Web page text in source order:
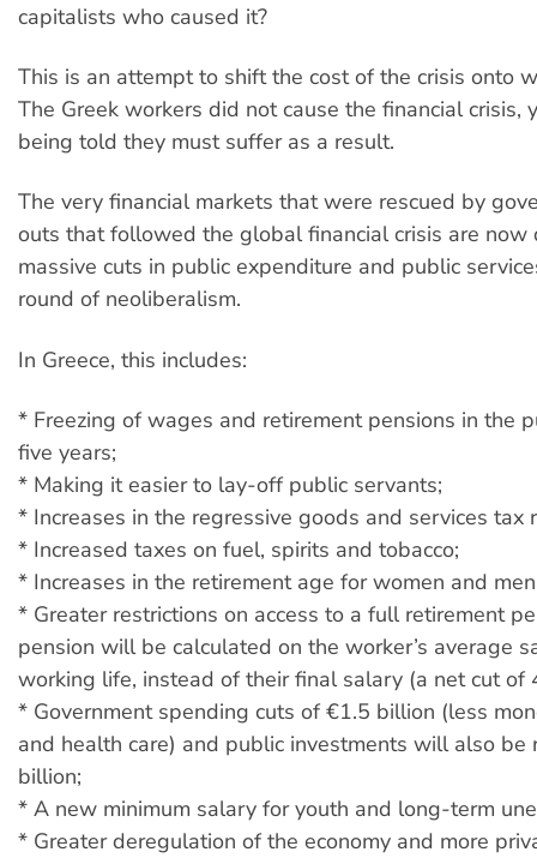
capitalists who caused it?
This is an attempt to shift the cost of the crisis onto
The Greek workers did not cause the financial crisis,
being told they must suffer as a result.
The very financial markets that were rescued by
outs that followed the global financial crisis are now
massive cuts in public expenditure and public
round of neoliberalism.
In Greece, this includes:
* Freezing of wages and retirement pensions in the
five years;
* Making it easier to lay-off public servants;
* Increases in the regressive goods and services tax
* Increased taxes on fuel, spirits and tobacco;
* Increases in the retirement age for women and
* Greater restrictions on access to a full retirement
pension will be calculated on the worker’s average
working life, instead of their final salary (a net cut of
* Government spending cuts of €1.5 billion (less
and health care) and public investments will also be
billion;
* A new minimum salary for youth and long-term
* Greater deregulation of the economy and more